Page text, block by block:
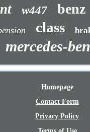
w447 benz
class
mercedes-
Homepage
Contact Form
Privacy Policy